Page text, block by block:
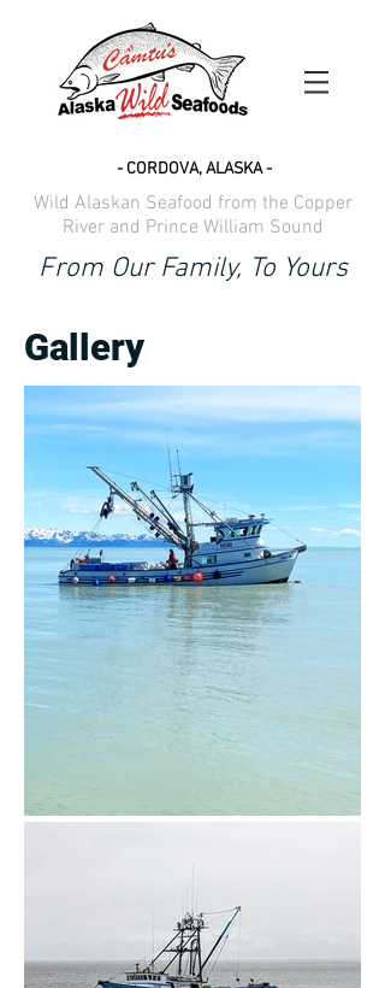
- CORDOVA, ALASKA -
Wild Alaskan Seafood from the Copper
River and Prince William Sound
From Our Family, To Yours
Gallery